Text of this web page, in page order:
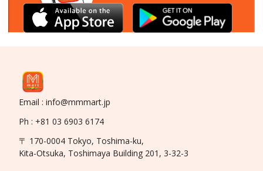
Email : info@mmmart.jp
Ph : +81 03 6903 6174
〒 170-0004 Tokyo, Toshima-ku,
Kita-Otsuka, Toshimaya Building 201, 3-32-3